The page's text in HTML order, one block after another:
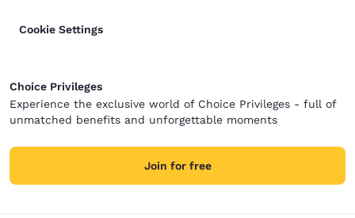
Cookie Settings
Choice Privileges
Experience the exclusive world of Choice Privileges - full of
unmatched benefits and unforgettable moments
Join for free